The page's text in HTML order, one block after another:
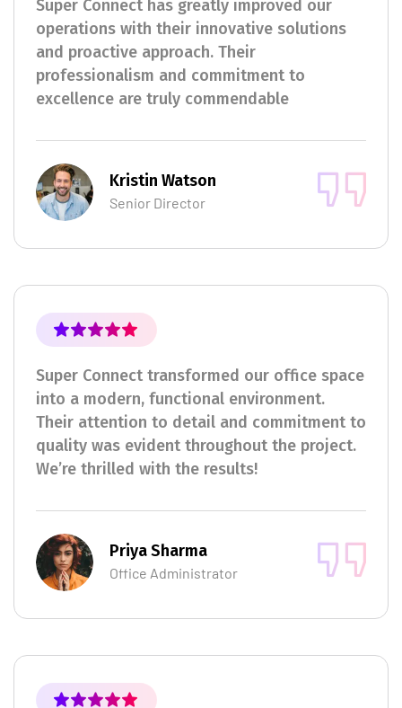
Super Connect has greatly improved our
operations with their innovative solutions
and proactive approach. Their
professionalism and commitment to
excellence are truly commendable
Kristin Watson
Senior Director
Super Connect transformed our office space
into a modern, functional environment.
Their attention to detail and commitment to
quality was evident throughout the project.
We’re thrilled with the results!
Priya Sharma
Office Administrator